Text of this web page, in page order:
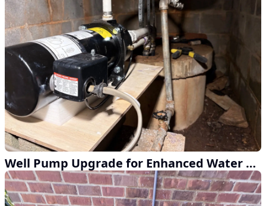
Well Pump Upgrade for Enhanced Water Pressure